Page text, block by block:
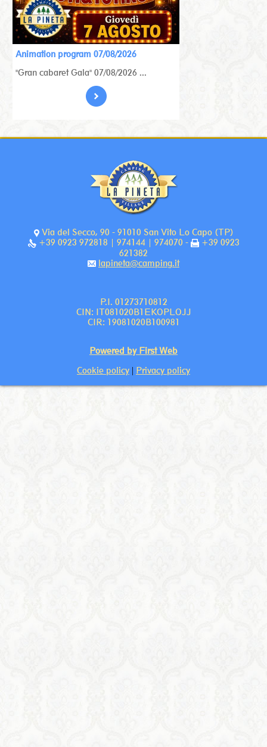
Animation program 07/08/2026
"Gran cabaret Gala" 07/08/2026 ...
Via del Secco, 90 - 91010 San Vito Lo Capo (TP)
+39 0923 972818 | 974144 | 974070 -
+39 0923
621382
lapineta@camping.it
P.I. 01273710812
CIN: IT081020B1EKOPLOJJ
CIR: 19081020B100981
Powered by First Web
Cookie policy | Privacy policy